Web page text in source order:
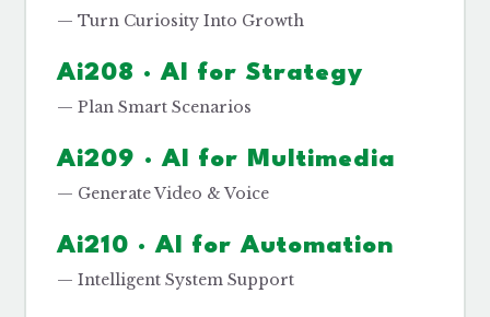
— Turn Curiosity Into Growth
Ai208 · AI for Strategy
— Plan Smart Scenarios
Ai209 · AI for Multimedia
— Generate Video & Voice
Ai210 · AI for Automation
— Intelligent System Support